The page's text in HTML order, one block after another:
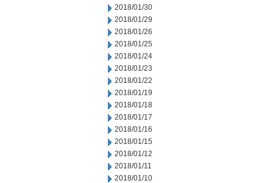
2018/01/30
2018/01/29
2018/01/26
2018/01/25
2018/01/24
2018/01/23
2018/01/22
2018/01/19
2018/01/18
2018/01/17
2018/01/16
2018/01/15
2018/01/12
2018/01/11
2018/01/10